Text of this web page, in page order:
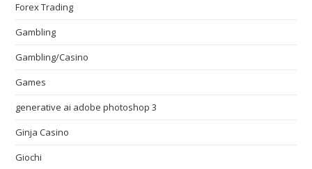
Forex Trading
Gambling
Gambling/Casino
Games
generative ai adobe photoshop 3
Ginja Casino
Giochi